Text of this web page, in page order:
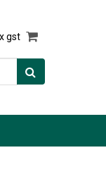
gst